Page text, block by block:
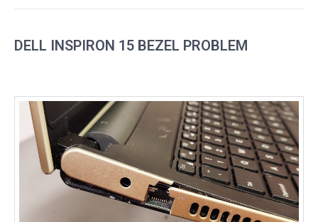
DELL INSPIRON 15 BEZEL PROBLEM